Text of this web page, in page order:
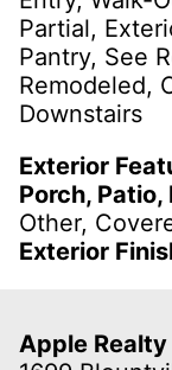
Partial,
Pantry, See
Remodeled,
Downstairs
Exterior
Porch,
Other,
Exterior
Apple